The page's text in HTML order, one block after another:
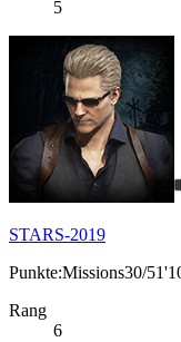
5
STARS-2019
Punkte:Missions30/
Rang
6